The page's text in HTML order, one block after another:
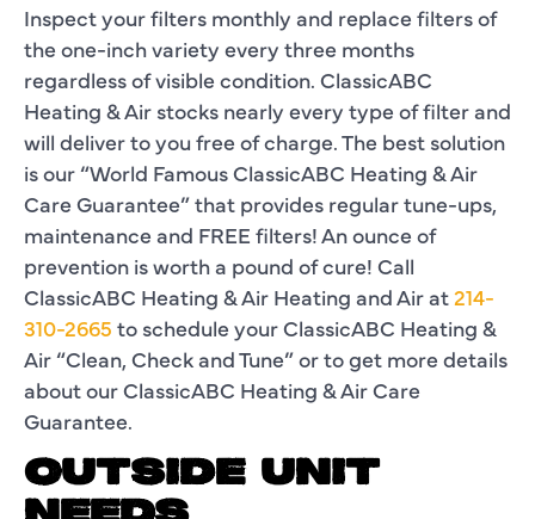
Inspect your filters monthly and replace filters of
the one-inch variety every three months
regardless of visible condition. ClassicABC
Heating & Air stocks nearly every type of filter and
will deliver to you free of charge. The best solution
is our “World Famous ClassicABC Heating & Air
Care Guarantee” that provides regular tune-ups,
maintenance and FREE filters! An ounce of
prevention is worth a pound of cure! Call
ClassicABC Heating & Air Heating and Air at214-
310-2665 to schedule your ClassicABC Heating &
Air “Clean, Check and Tune” or to get more details
about our ClassicABC Heating & Air Care
Guarantee.
OUTSIDE UNIT